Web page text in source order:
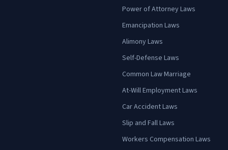
Power of Attorney Laws
Emancipation Laws
Alimony Laws
Self-Defense Laws
Common Law Marriage
At-Will Employment Laws
Car Accident Laws
Slip and Fall Laws
Workers Compensation Laws